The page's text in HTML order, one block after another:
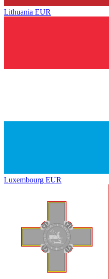
Lithuania EUR
Luxembourg EUR